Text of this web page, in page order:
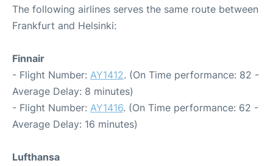
The following airlines serves the same route between
Frankfurt and Helsinki:
Finnair
- Flight Number: AY1412. (On Time performance: 82 -
Average Delay: 8 minutes)
- Flight Number: AY1416. (On Time performance: 62 -
Average Delay: 16 minutes)
Lufthansa